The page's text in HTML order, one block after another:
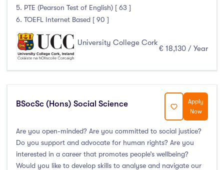
5. PTE (Pearson Test of English) [ 63 ]
6. TOEFL Internet Based [ 90 ]
University College Cork
€ 18,130 / Year
BSocSc (Hons) Social Science
Apply
Now
Are you open-minded? Are you committed to social justice?
Do you support and advocate for human rights? Are you
interested in a career that promotes people’s wellbeing?
Would you like to develop skills to analyse and navigate our